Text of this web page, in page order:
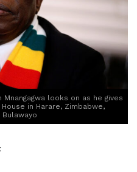
looks on as he gives
in Harare, Zimbabwe,
Bulawayo